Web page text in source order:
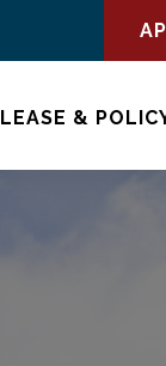
LEASE &